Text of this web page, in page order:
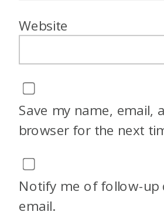
Website
Save my name, email,
browser for the next
Notify me of follow-up
email.